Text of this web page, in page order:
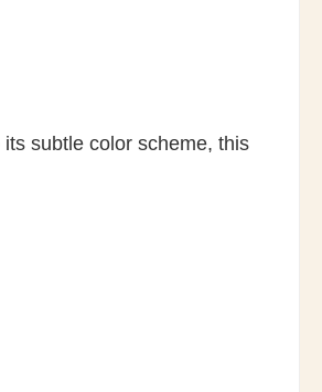
subtle color scheme, this